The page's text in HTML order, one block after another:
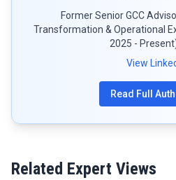
Former Senior GCC
Transformation & Operational
2025 -
View
Read Full
Related Expert Views